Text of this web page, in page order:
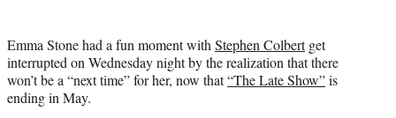
e
r
)
Emma Stone had a fun moment with Stephen Colbertget
interrupted on Wednesday night by the realization that there
won’t be a “next time” for her, now that“The Late Show”is
ending in May.